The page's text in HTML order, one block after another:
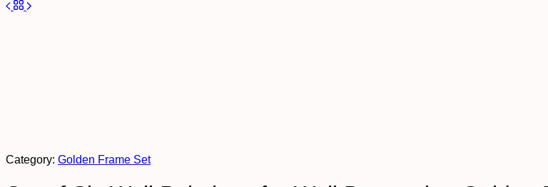
Category: Golden Frame Set